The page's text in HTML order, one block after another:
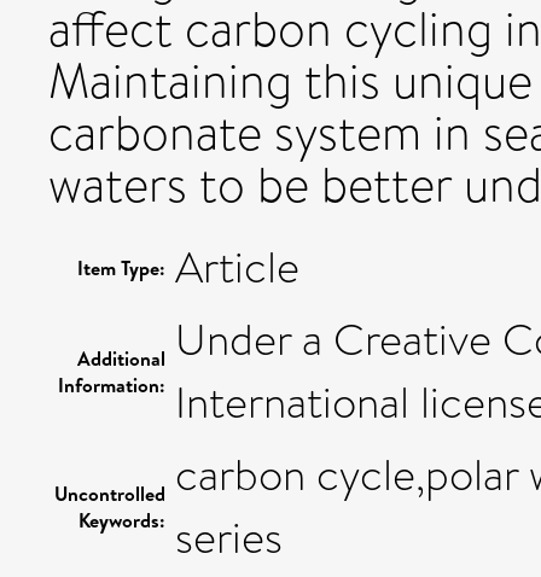
affect carbon cycling
Maintaining this
carbonate system in
waters to be better
Item Type: Article
Additional
Information:
Under a Creative
International
Uncontrolled
Keywords:
carbon cycle,polar
series